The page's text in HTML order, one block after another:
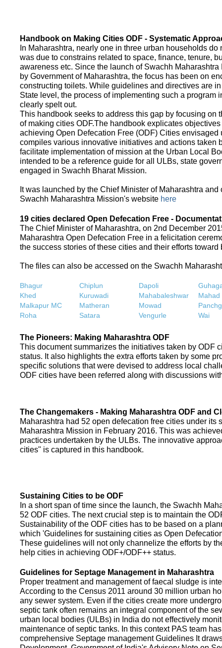
Handbook on Making Cities ODF - Systematic
In Maharashtra, nearly one in three urban households
was due to constrains related to space, finance, tenure,
awareness etc. Since the launch of Swachh
by Government of Maharashtra, the focus has been on
constructing toilets. While guidelines and directives are
State level, the process of implementing such a program
clearly spelt out.
This handbook seeks to address this gap by focusing on
of making cities ODF.The handbook explicates
achieving Open Defecation Free (ODF) Cities envisaged
compiles various innovative initiatives and actions taken
facilitate implementation of mission at the Urban Local
intended to be a reference guide for all ULBs, state
engaged in Swachh Bharat Mission.
It was launched by the Chief Minister of Maharashtra
Swachh Maharashtra Mission's website here
19 cities declared Open Defecation Free -
The Chief Minister of Maharashtra, on 2nd December
Maharashtra Open Defecation Free in a felicitation
the success stories of these cities and their efforts
The files can also be accessed on the Swachh
Bhagur Chiplun Dapoli
Khed
Kuruwadi Mahabaleshwar
Mahad
Malkapur MC
Matheran Mowad
Roha
Satara Vengurle Wai
The Pioneers: Making Maharashtra ODF
This document summarizes the initiatives taken by ODF
status. It also highlights the extra efforts taken by some
specific solutions that were devised to address local
ODF cities have been referred along with discussions
The Changemakers - Making Maharashtra ODF and
Maharashtra had 52 open defecation free cities under its
Maharashtra Mission in February 2016. This was
practices undertaken by the ULBs. The innovative
cities" is captured in this handbook.
Sustaining Cities to be ODF
In a short span of time since the launch, the Swachh
52 ODF cities. The next crucial step is to maintain the
Sustainability of the ODF cities has to be based on a
which 'Guidelines for sustaining cities as Open
These guidelines will not only channelize the efforts by
help cities in achieving ODF+/ODF++ status.
Guidelines for Septage Management in Maharashtra
Proper treatment and management of faecal sludge is
According to the Census 2011 around 30 million urban
any sewer system. Even if the cities create more
septic tank often remains an integral component of the
urban local bodies (ULBs) in India do not effectively
maintenance of septic tanks. In this context PAS team
comprehensive Septage management Guidelines It